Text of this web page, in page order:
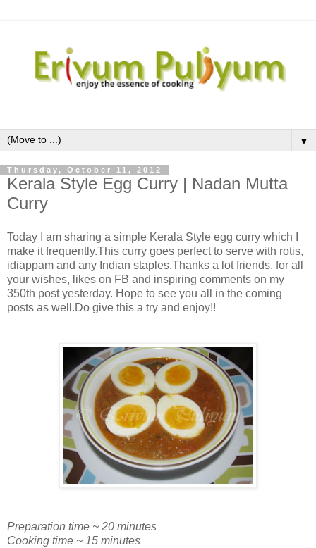
▼
Thursday, October 11, 2012
Kerala Style Egg Curry | Nadan Mutta
Curry
Today I am sharing a simple Kerala Style egg curry which I
make it frequently.This curry goes perfect to serve with rotis,
idiappam and any Indian staples.Thanks a lot friends, for all
your wishes, likes on FB and inspiring comments on my
350th post yesterday. Hope to see you all in the coming
posts as well.Do give this a try and enjoy!!
Preparation time ~ 20 minutes
Cooking time ~ 15 minutes